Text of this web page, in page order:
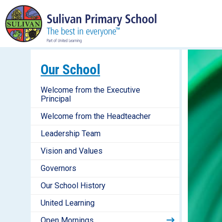
Our School
Welcome from the Executive
Principal
Welcome from the Headteacher
Leadership Team
Vision and Values
Governors
Our School History
United Learning